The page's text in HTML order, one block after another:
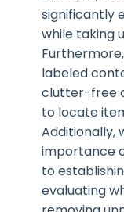
significantly
while taking
labeled
clutter-free
to locate
Additionally,
importance
to
evaluating